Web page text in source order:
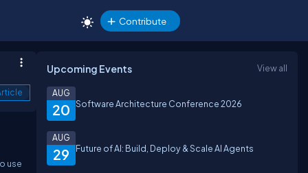
Contribute
use
Upcoming Events View all
20
AUG
Software Architecture Conference 2026
29
AUG
Future of AI: Build, Deploy & Scale AI Agents